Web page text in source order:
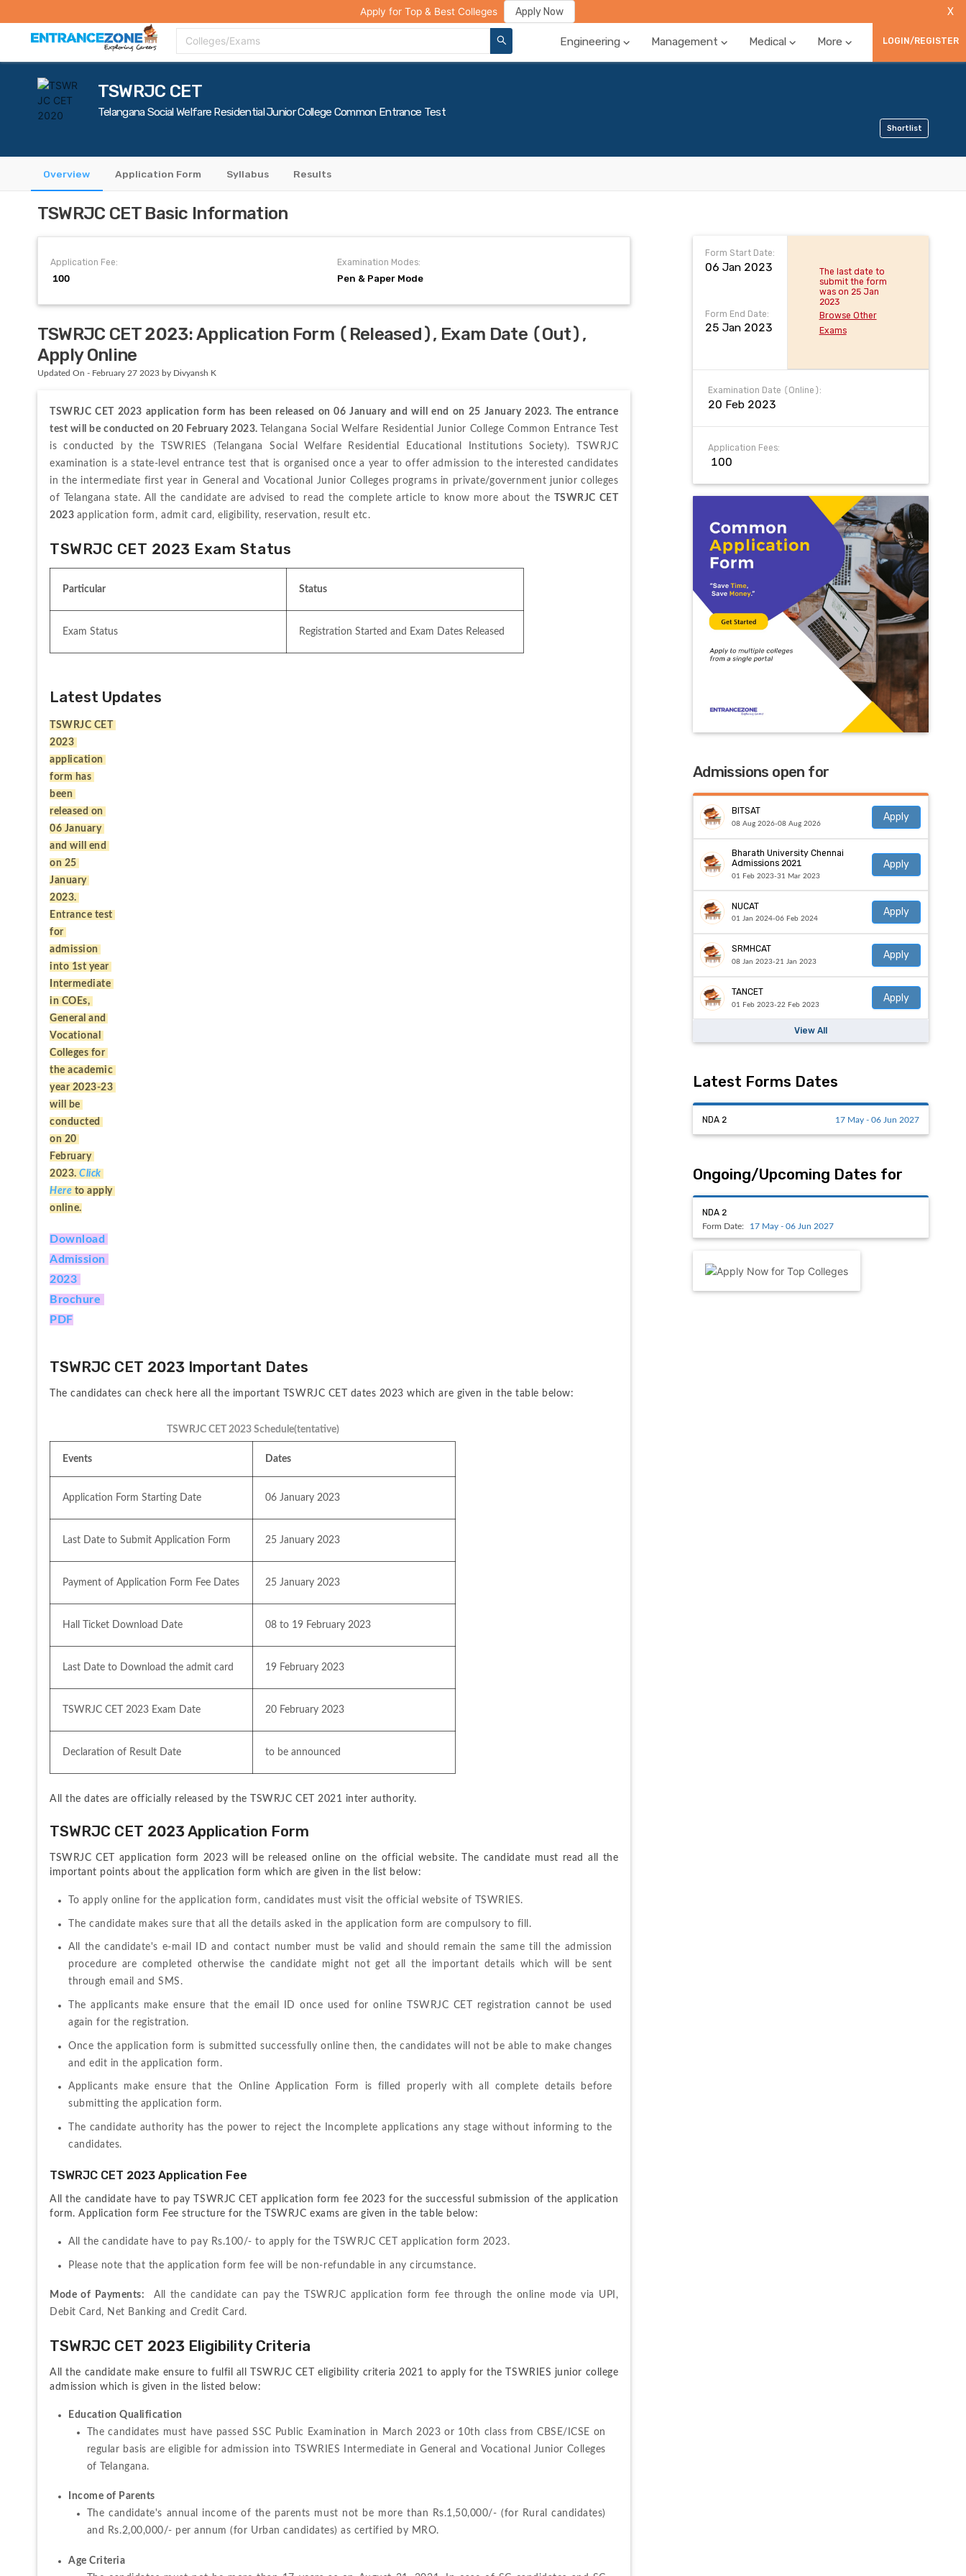
College Compare Rank Predictor Review Your College
Colleges/Exams Engineering Management Medical More LOGIN/REGISTER
Apply for Top & Best Colleges Apply Now X
TSWRJC CET
Telangana Social Welfare Residential Junior College Common Entrance Test
Shortlist
Overview Application Form Syllabus Results
TSWRJC CET Basic Information
Application Fee:
₹ 100
Examination Modes:
Pen & Paper Mode
TSWRJC CET 2023: Application Form (Released), Exam Date (Out),
Apply Online
Updated On - February 27 2023 by Divyansh K
TSWRJC CET 2023 application form has been released on 06 January and will end on 25 January 2023. The entrance
test will be conducted on 20 February 2023.
Telangana Social Welfare Residential Junior College Common Entrance Test
is conducted by the TSWRIES (Telangana Social Welfare Residential Educational Institutions Society). TSWRJC
examination is a state-level entrance test that is organised once a year to offer admission to the interested candidates
in the intermediate first year in General and Vocational Junior Colleges programs in private/government junior colleges
of Telangana state. All the candidate are advised to read the complete article to know more about the TSWRJC CET
2023 application form, admit card, eligibility, reservation, result etc.
TSWRJC CET 2023 Exam Status
Particular Status
Exam Status Registration Started and Exam Dates Released
Latest Updates
TSWRJC CET
2023
application
form has
been
released on
06 January
and will end
on 25
January
Entrance test
for
admission
into 1st year
Intermediate
in COEs,
General and
Vocational
Colleges for
the academic
year 2023-23
will be
conducted
on 20
February
2023. Click
Here to apply
online.
Download
Admission
2023
Brochure
PDF
TSWRJC CET 2023 Important Dates
The candidates can check here all the important TSWRJC CET dates 2023 which are given in the table below:
TSWRJC CET 2023 Schedule(tentative)
Events Dates
Application Form Starting Date 06 January 2023
Last Date to Submit Application Form 25 January 2023
Payment of Application Form Fee Dates 25 January 2023
Hall Ticket Download Date 08 to 19 February 2023
Last Date to Download the admit card 19 February 2023
TSWRJC CET 2023 Exam Date 20 February 2023
Declaration of Result Date to be announced
All the dates are officially released by the TSWRJC CET 2021 inter authority.
TSWRJC CET 2023 Application Form
TSWRJC CET application form 2023 will be released online on the official website. The candidate must read all the
important points about the application form which are given in the list below:
To apply online for the application form, candidates must visit the official website of TSWRIES.
The candidate makes sure that all the details asked in the application form are compulsory to fill.
All the candidate's e-mail ID and contact number must be valid and should remain the same till the admission
procedure are completed otherwise the candidate might not get all the important details which will be sent
through email and SMS.
The applicants make ensure that the email ID once used for online TSWRJC CET registration cannot be used
again for the registration.
Once the application form is submitted successfully online then, the candidates will not be able to make changes
and edit in the application form.
Applicants make ensure that the Online Application Form is filled properly with all complete details before
submitting the application form.
The candidate authority has the power to reject the Incomplete applications any stage without informing to the
candidates.
TSWRJC CET 2023 Application Fee
All the candidate have to pay TSWRJC CET application form fee 2023 for the successful submission of the application
form. Application form Fee structure for the TSWRJC exams are given in the table below:
All the candidate have to pay Rs.100/- to apply for the TSWRJC CET application form 2023.
Please note that the application form fee will be non-refundable in any circumstance.
Mode of Payments:
All the candidate can pay the TSWRJC application form fee through the online mode via UPI,
Debit Card, Net Banking and Credit Card.
TSWRJC CET 2023 Eligibility Criteria
All the candidate make ensure to fulfil all TSWRJC CET eligibility criteria 2021 to apply for the TSWRIES junior college
admission which is given in the listed below:
Education Qualification
The candidates must have passed SSC Public Examination in March 2023 or 10th class from CBSE/ICSE on
regular basis are eligible for admission into TSWRIES Intermediate in General and Vocational Junior Colleges
of Telangana.
Income of Parents
The candidate's annual income of the parents must not be more than Rs.1,50,000/- (for Rural candidates)
and Rs.2,00,000/- per annum (for Urban candidates) as certified by MRO.
Age Criteria
Form Start Date:
06 Jan 2023
Form End Date:
25 Jan 2023
The last date to
submit the form
was on 25 Jan
2023
Browse Other
Exams
Examination Date (Online):
20 Feb 2023
Application Fees:
₹ 100
Admissions open for
BITSAT
08 Aug 2026-08 Aug 2026
Apply
Bharath University Chennai
Admissions 2021
01 Feb 2023-31 Mar 2023
Apply
NUCAT
01 Jan 2024-06 Feb 2024
Apply
SRMHCAT
08 Jan 2023-21 Jan 2023
Apply
TANCET
01 Feb 2023-22 Feb 2023
Apply
View All
Latest Forms Dates
NDA 2 17 May - 06 Jun 2027
Ongoing/Upcoming Dates for
NDA 2
Form Date: 17 May - 06 Jun 2027